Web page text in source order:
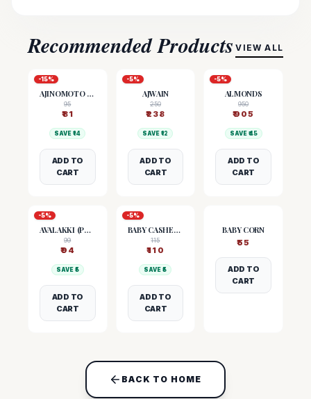
Recommended Products VIEW ALL
-15%
AJINOMOTO (MSG)
95
₹81
SAVE ₹14
ADD TO
CART
-5%
AJWAIN
250
₹238
SAVE ₹12
ADD TO
CART
-5%
ALMONDS
950
₹905
SAVE ₹ 45
ADD TO
CART
-5%
AVALAKKI (POHA)
99
₹94
SAVE ₹ 5
ADD TO
CART
-5%
BABY CASHEW NUTS
115
₹110
SAVE ₹5
ADD TO
CART
BABY CORN
₹55
ADD TO
CART
BACK TO HOME